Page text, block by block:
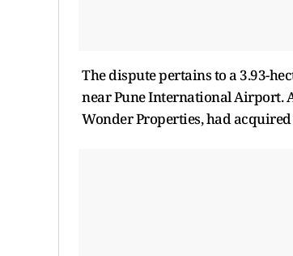
The dispute pertains to a 3.93-
near Pune International Airport.
Wonder Properties, had